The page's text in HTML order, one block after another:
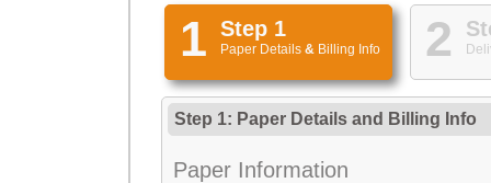
1 Step 1
Paper Details & Billing Info 2
Step 1: Paper Details and Billing Info
Paper Information